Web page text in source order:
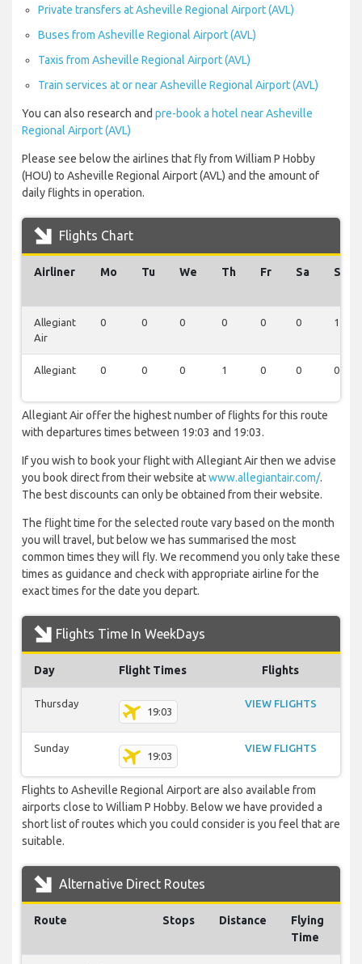
Private transfers at Asheville Regional Airport (AVL)
Buses from Asheville Regional Airport (AVL)
Taxis from Asheville Regional Airport (AVL)
Train services at or near Asheville Regional Airport (AVL)
You can also research and pre-book a hotel near Asheville
Regional Airport (AVL)
Please see below the airlines that fly from William P Hobby
(HOU) to Asheville Regional Airport (AVL) and the amount of
daily flights in operation.
Flights Chart
Airliner Mo Tu We Th Fr Sa Su
Allegiant
Air
0 0 0 0 0 0 1
Allegiant 0 0 0 1 0 0 0
Allegiant Air offer the highest number of flights for this route
with departures times between 19:03 and 19:03.
If you wish to book your flight with Allegiant Air then we advise
you book direct from their website atwww.allegiantair.com/.
The best discounts can only be obtained from their website.
The flight time for the selected route vary based on the month
you will travel, but below we has summarised the most
common times they will fly. We recommend you only take these
times as guidance and check with appropriate airline for the
exact times for the date you depart.
Flights Time In WeekDays
Day Flight Times Flights
Thursday
19:03
VIEW FLIGHTS
Sunday
19:03
VIEW FLIGHTS
Flights to Asheville Regional Airport are also available from
airports close to William P Hobby. Below we have provided a
short list of routes which you could consider is you feel that are
suitable.
Alternative Direct Routes
Route Stops Distance
Flying
Time